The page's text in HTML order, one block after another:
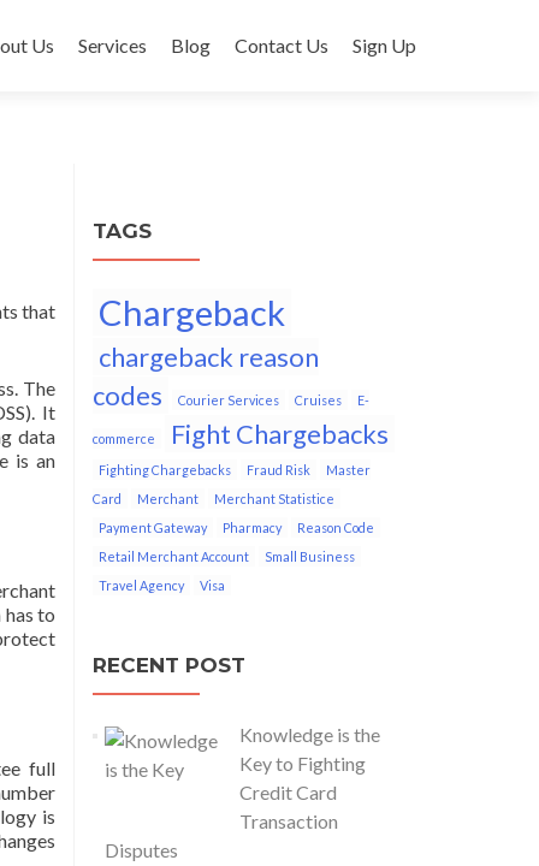
Us Services Blog Contact Us Sign Up
that
The
It
data
is an
to
full
is
TAGS
Chargeback
chargeback reason
codes
Courier Services Cruises E-
commerce Fight Chargebacks
Fighting Chargebacks Fraud Risk
Master
Card
Merchant
Merchant Statistice
Payment Gateway
Pharmacy
Reason Code
Retail Merchant Account
Small Business
Travel Agency
Visa
RECENT POST
Knowledge is the
Key to Fighting
Credit Card
Transaction
Disputes